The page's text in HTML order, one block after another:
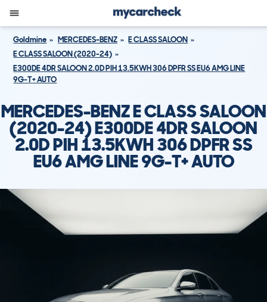
Goldmine MERCEDES-BENZ
E CLASS SALOON
E CLASS SALOON (2020-24)
E300DE 4DR SALOON 2.0D PIH 13.5KWH 306 DPFR SS EU6 AMG LINE
9G-T+ AUTO
MERCEDES-BENZ E CLASS SALOON
(2020-24) E300DE 4DR SALOON
2.0D PIH 13.5KWH 306 DPFR SS
EU6 AMG LINE 9G-T+ AUTO